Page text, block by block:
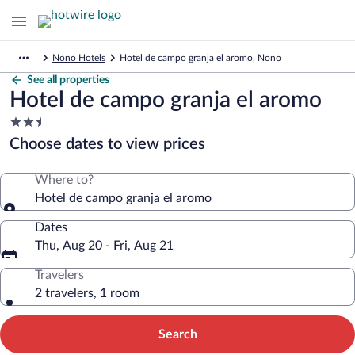
Nono Hotels Hotel de campo granja el aromo, Nono
See all properties
Hotel de campo granja el aromo
2.5
star
property
Choose dates to view prices
Where to?
Hotel de campo granja el aromo
Dates
Thu, Aug 20 - Fri, Aug 21
Travelers
2 travelers, 1 room
Search